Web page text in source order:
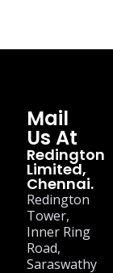
Mail
Us At
Redington
Limited,
Chennai.
Redington
Tower,
Inner Ring
Road,
Saraswathy